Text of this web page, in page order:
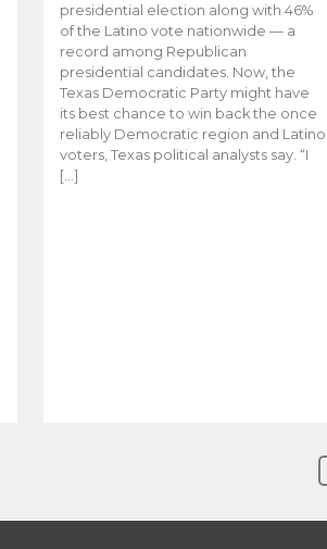
presidential election along with 46%
of the Latino vote nationwide — a
record among Republican
presidential candidates. Now, the
Texas Democratic Party might have
its best chance to win back the once
reliably Democratic region and Latino
voters, Texas political analysts say. “I
[…]